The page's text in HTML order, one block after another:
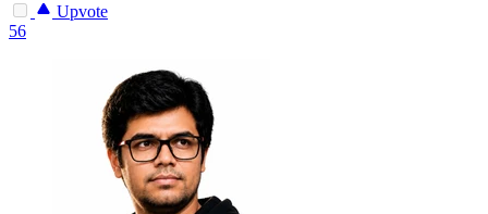
Upvote
56